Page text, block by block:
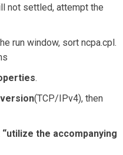
not settled, attempt the
run window, sort ncpa.cpl.
.
(TCP/IPv4), then
“utilize the accompanying